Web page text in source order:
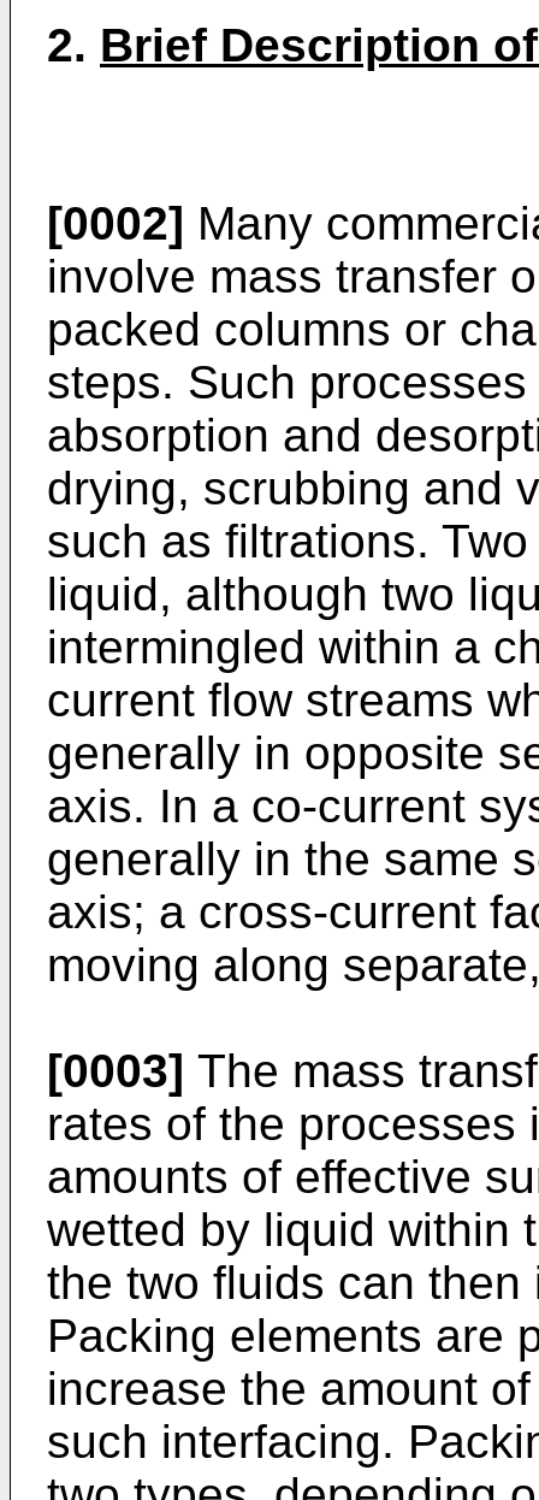
2. Brief Description
[0002] Many
involve mass transfer
packed columns or
steps. Such
absorption and
drying, scrubbing and
such as filtrations.
liquid, although two
intermingled within a
current flow streams
generally in opposite
axis. In a co-current
generally in the same
axis; a cross-current
moving along
[0003] The mass
rates of the processes
amounts of effective
wetted by liquid within
the two fluids can
Packing elements are
increase the amount
such interfacing.